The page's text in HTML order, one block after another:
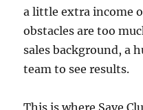
a little extra income
obstacles are too
sales background, a
team to see results.
This is where Save